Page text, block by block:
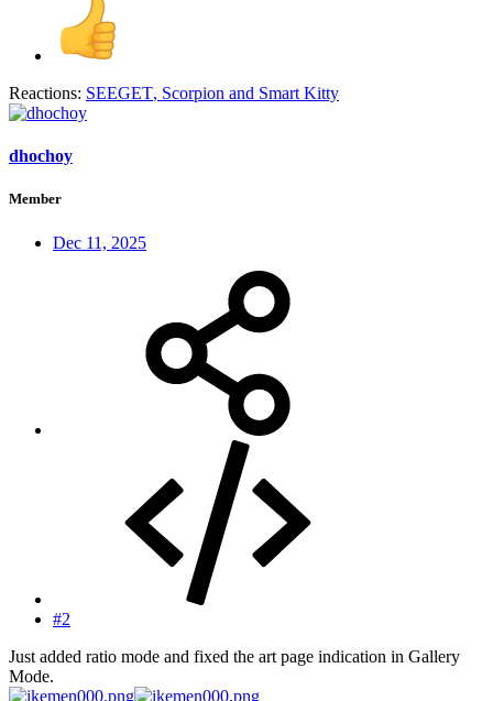
Reactions: SEEGET, Scorpion and Smart Kitty
dhochoy
Member
Dec 11, 2025
#2
Just added ratio mode and fixed the art page indication in Gallery
Mode.